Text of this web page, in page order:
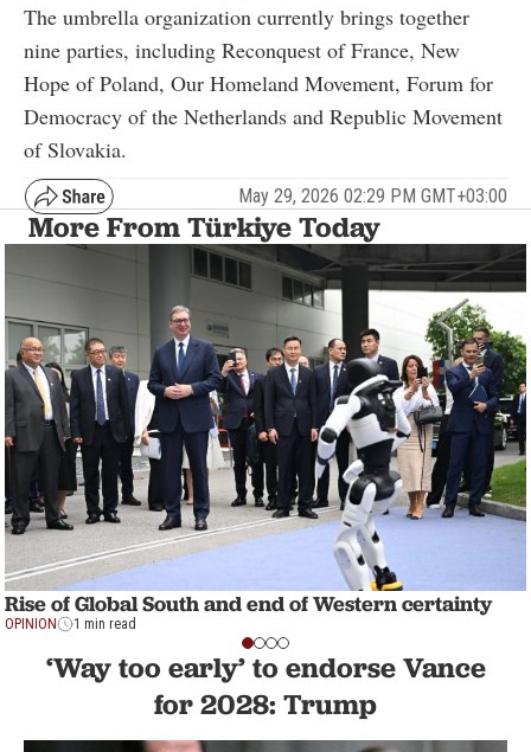
The umbrella organization currently brings together
nine parties, including Reconquest of France, New
Hope of Poland, Our Homeland Movement, Forum for
Democracy of the Netherlands and Republic Movement
of Slovakia.
May 29, 2026 02:29 PM GMT+03:00
More From Türkiye Today
Rise of Global South and end of Western certainty
OPINION 1 min read
‘Way too early’ to endorse Vance
for 2028: Trump